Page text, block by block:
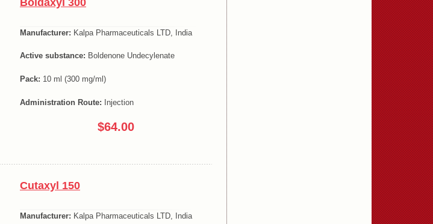
Manufacturer: Kalpa Pharmaceuticals LTD, India
Active substance: Boldenone Undecylenate
Pack: 10 ml (300 mg/ml)
Administration Route: Injection
$64.00
Cutaxyl 150
Manufacturer: Kalpa Pharmaceuticals LTD, India